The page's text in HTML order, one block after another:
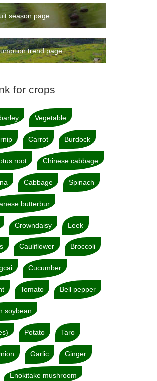
season page
trend page
for crops
Vegetable
Carrot Burdock
root Chinese cabbage
Cabbage Spinach
butterbur
Crowndaisy Leek
Cauliflower Broccoli
Cucumber
Tomato Bell pepper
soybean
Potato Taro
Garlic Ginger
Enokitake mushroom